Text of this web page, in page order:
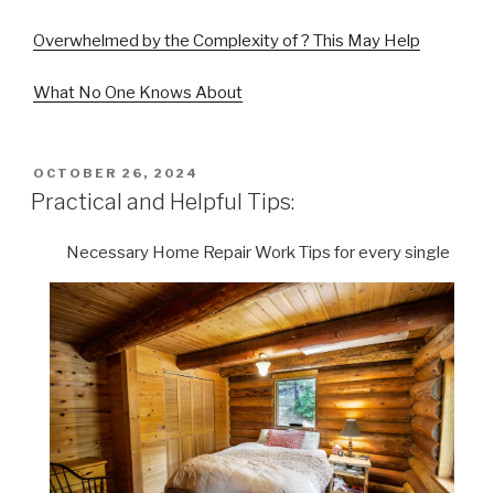
Overwhelmed by the Complexity of ? This May Help
What No One Knows About
POSTED
ON
OCTOBER 26, 2024
Practical and Helpful Tips:
Necessary Home Repair Work Tips for every single